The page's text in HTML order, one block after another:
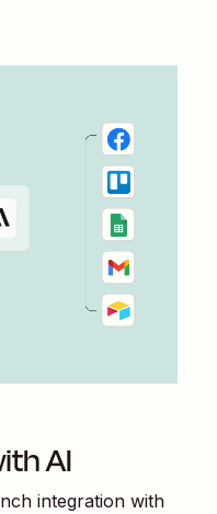
AI
integration with